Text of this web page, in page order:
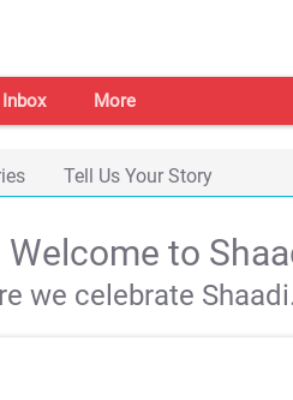
Inbox More
Tell Us Your Story
Welcome to
we celebrate